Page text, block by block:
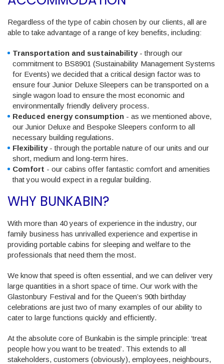
Regardless of the type of cabin chosen by our clients, all are
able to take advantage of a range of key benefits, including:
Transportation and sustainability- through our
commitment to BS8901 (Sustainability Management Systems
for Events) we decided that a critical design factor was to
ensure four Junior Deluxe Sleepers can be transported on a
single wagon load to ensure the most economic and
environmentally friendly delivery process.
Reduced energy consumption - as we mentioned above,
our Junior Deluxe and Bespoke Sleepers conform to all
necessary building regulations.
Flexibility- through the portable nature of our units and our
short, medium and long-term hires.
Comfort - our cabins offer fantastic comfort and amenities
that you would expect in a regular building.
WHY BUNKABIN?
With more than 40 years of experience in the industry, our
family business has unrivalled experience and expertise in
providing portable cabins for sleeping and welfare to the
professionals that need them the most.
We know that speed is often essential, and we can deliver very
large quantities in a short space of time. Our work with the
Glastonbury Festival and for the Queen’s 90th birthday
celebrations are just two of many examples of our ability to
cater to large functions quickly and efficiently.
At the absolute core of Bunkabin is the simple principle: ‘treat
people how you want to be treated’. This extends to all
stakeholders, customers (obviously), employees, neighbours,